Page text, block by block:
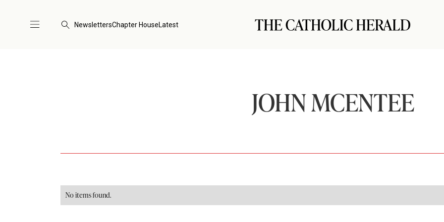
NewslettersChapter HouseLatest
JOHN MCENTEE
No items found.